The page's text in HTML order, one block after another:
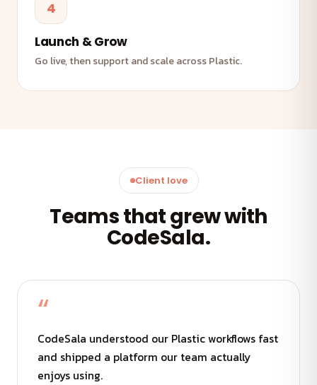
4
Launch & Grow
Go live, then support and scale across Plastic.
Client love
Teams that grew with
CodeSala.
“
CodeSala understood our Plastic workflows fast
and shipped a platform our team actually
enjoys using.